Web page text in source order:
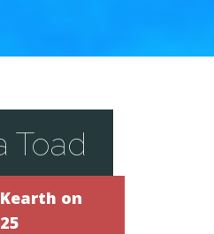
Toad
Kearth on